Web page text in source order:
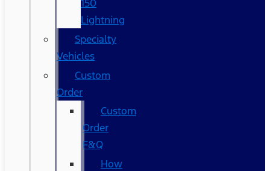
150
Lightning
Specialty
Vehicles
Custom
Order
Custom
Order
F&Q
How